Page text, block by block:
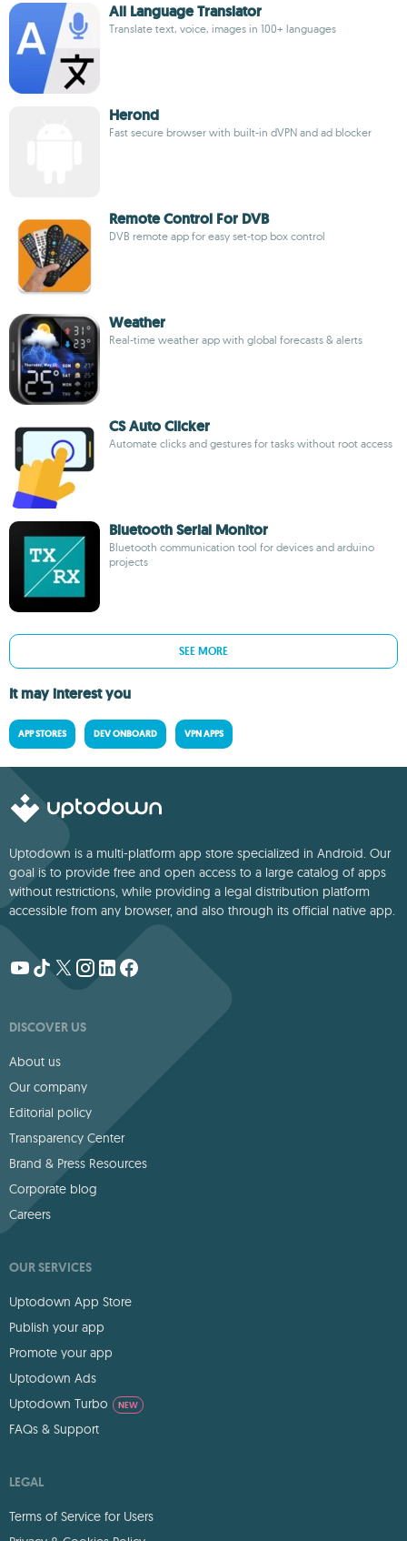
All Language Translator
Translate text, voice, images in 100+ languages
Herond
Fast secure browser with built-in dVPN and ad blocker
Remote Control For DVB
DVB remote app for easy set-top box control
Weather
Real-time weather app with global forecasts & alerts
CS Auto Clicker
Automate clicks and gestures for tasks without root access
Bluetooth Serial Monitor
Bluetooth communication tool for devices and arduino
projects
SEE MORE
It may interest you
APP STORES DEV ONBOARD VPN APPS
Uptodown is a multi-platform app store specialized in Android. Our
goal is to provide free and open access to a large catalog of apps
without restrictions, while providing a legal distribution platform
accessible from any browser, and also through its official native app.
DISCOVER US
About us
Our company
Editorial policy
Transparency Center
Brand & Press Resources
Corporate blog
Careers
OUR SERVICES
Uptodown App Store
Publish your app
Promote your app
Uptodown Ads
Uptodown Turbo
NEW
FAQs & Support
LEGAL
Terms of Service for Users